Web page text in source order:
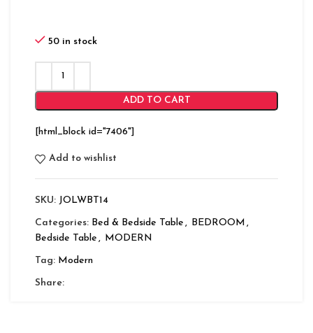
50 in stock
ADD TO CART
[html_block id="7406"]
Add to wishlist
SKU: JOLWBT14
Categories: Bed & Bedside Table , BEDROOM ,
Bedside Table , MODERN
Tag: Modern
Share: